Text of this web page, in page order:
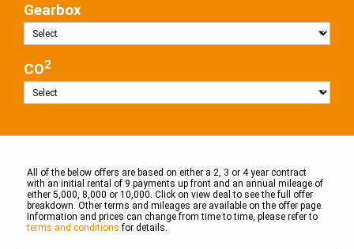
Gearbox
CO2
All of the below offers are based on either a 2, 3 or 4 year contract
with an initial rental of 9 payments up front and an annual mileage of
either 5,000, 8,000 or 10,000. Click on view deal to see the full offer
breakdown. Other terms and mileages are available on the offer page.
Information and prices can change from time to time, please refer to
terms and conditions for details.